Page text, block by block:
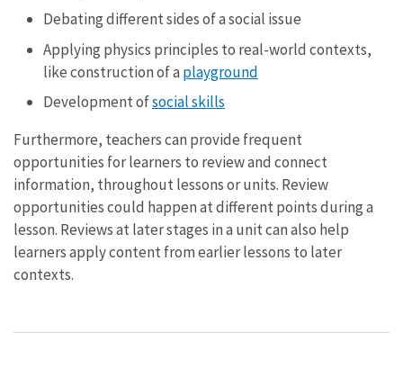
Debating different sides of a social issue
Applying physics principles to real-world contexts,
like construction of a playground
Development ofsocial skills
Furthermore, teachers can provide frequent
opportunities for learners to review and connect
information, throughout lessons or units. Review
opportunities could happen at different points during a
lesson. Reviews at later stages in a unit can also help
learners apply content from earlier lessons to later
contexts.